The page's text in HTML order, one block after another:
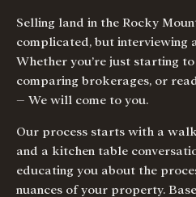
Selling land in the Rocky
complicated, but interviewing
Whether you’re just starting
comparing brokerages, or
– We will come to you.
Our process starts with a
and a kitchen table
educating you about the
nuances of your property.